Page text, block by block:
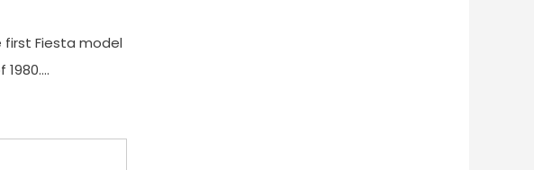
first Fiesta model